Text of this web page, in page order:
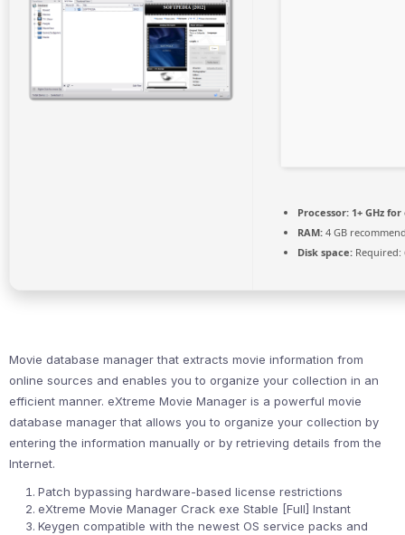
Processor: 1+ GHz
RAM: 4 GB
Disk space: Required:
Movie database manager that extracts movie information from
online sources and enables you to organize your collection in an
efficient manner. eXtreme Movie Manager is a powerful movie
database manager that allows you to organize your collection by
entering the information manually or by retrieving details from the
Internet.
Patch bypassing hardware-based license restrictions
eXtreme Movie Manager Crack exe Stable [Full] Instant
Keygen compatible with the newest OS service packs and